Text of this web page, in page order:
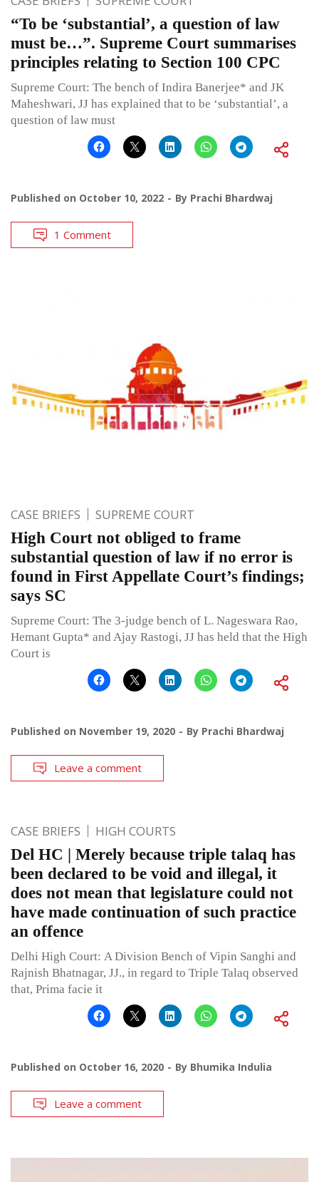
“To be ‘substantial’, a question of law
must be…”. Supreme Court summarises
principles relating to Section 100 CPC
Supreme Court: The bench of Indira Banerjee* and JK
Maheshwari, JJ has explained that to be ‘substantial’, a
question of law must
Published on October 10, 2022 By Prachi Bhardwaj
1 Comment
CASE BRIEFS SUPREME COURT
High Court not obliged to frame
substantial question of law if no error is
found in First Appellate Court’s findings;
says SC
Supreme Court: The 3-judge bench of L. Nageswara Rao,
Hemant Gupta* and Ajay Rastogi, JJ has held that the High
Court is
Published on November 19, 2020 By Prachi Bhardwaj
Leave a comment
CASE BRIEFS HIGH COURTS
Del HC | Merely because triple talaq has
been declared to be void and illegal, it
does not mean that legislature could not
have made continuation of such practice
an offence
Delhi High Court: A Division Bench of Vipin Sanghi and
Rajnish Bhatnagar, JJ., in regard to Triple Talaq observed
that, Prima facie it
Published on October 16, 2020 By Bhumika Indulia
Leave a comment